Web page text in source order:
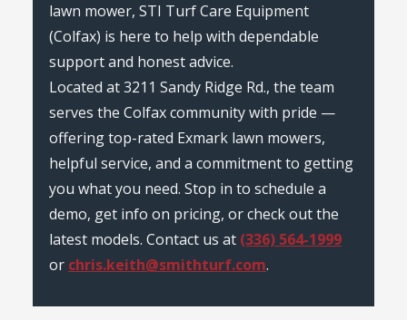
lawn mower, STI Turf Care Equipment
(Colfax) is here to help with dependable
support and honest advice.
Located at 3211 Sandy Ridge Rd., the team
serves the Colfax community with pride —
offering top-rated Exmark lawn mowers,
helpful service, and a commitment to getting
you what you need. Stop in to schedule a
demo, get info on pricing, or check out the
latest models. Contact us at (336) 564-1999
or chris.keith@smithturf.com.